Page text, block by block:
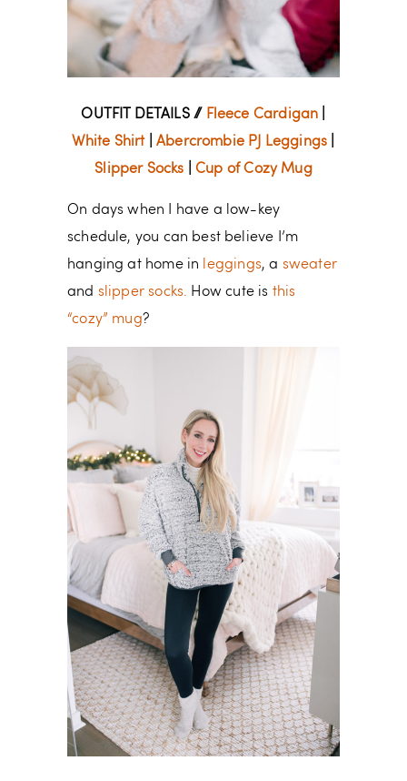
OUTFIT DETAILS // Fleece Cardigan
White Shirt| Abercrombie PJ Leggings
Slipper Socks |Cup of Cozy Mug
On days when I have a low-key
schedule, you can best believe I’m
hanging at home in
leggings, a sweater
and slipper socks. How cute is this
“cozy” mug?